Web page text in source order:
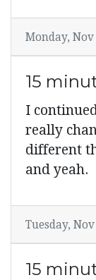
Monday, Nov
15
I
really
different
and yeah.
Tuesday,
15